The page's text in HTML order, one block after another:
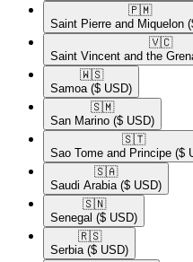
🇵🇲​
Saint Pierre and Miquelon
🇻🇨​
Saint Vincent and the
🇼🇸​
Samoa ($ USD)
🇸🇲​
San Marino ($ USD)
🇸🇹​
Sao Tome and Principe ($
🇸🇦​
Saudi Arabia ($ USD)
🇸🇳​
Senegal ($ USD)
🇷🇸​
Serbia ($ USD)